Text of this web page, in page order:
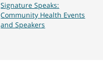
Signature Speaks:
Community Health Events
and Speakers